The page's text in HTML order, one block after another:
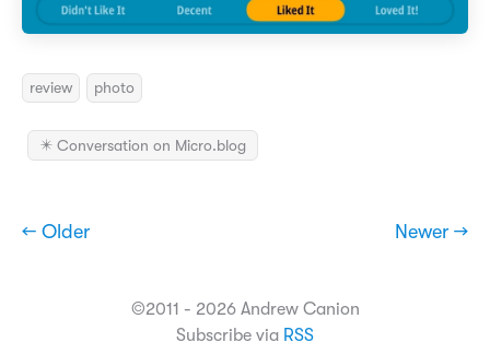
review photo
✴️ Conversation on Micro.blog
← Older Newer →
©2011 - 2026 Andrew Canion
Subscribe via RSS